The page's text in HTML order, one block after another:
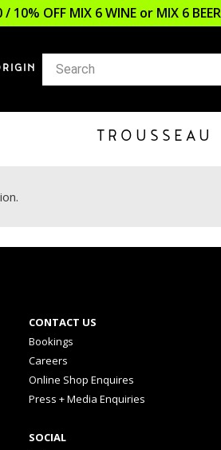
/ 10% OFF MIX 6 WINE or MIX 6
TROUSSEAU
CONTACT US
Bookings
Careers
Online Shop Enquires
Press + Media Enquiries
SOCIAL